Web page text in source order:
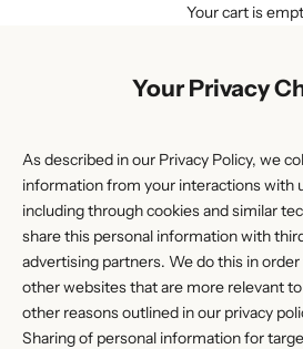
Your cart is
Your Privacy
As described in our Privacy Policy, we
information from your interactions with
including through cookies and similar
share this personal information with
advertising partners. We do this in
other websites that are more relevant
other reasons outlined in our privacy
Sharing of personal information for